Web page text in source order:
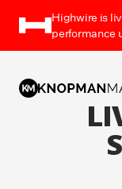
Highwire is
performance